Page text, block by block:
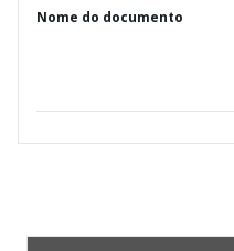
Nome do documento